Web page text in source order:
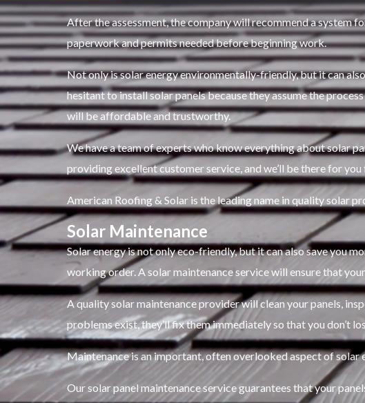
After the assessment, the company will recommend a system
paperwork and permits needed before beginning work.
Not only is solar energy environmentally-friendly, but it can
hesitant to install solar panels because they assume the
will be affordable and trustworthy.
We have a team of experts who know everything about solar
providing excellent customer service, and we’ll be there for
American Roofing & Solar is the leading name in quality solar
Solar Maintenance
Solar energy is not only eco-friendly, but it can also save you
working order. A solar maintenance service will ensure that
A quality solar maintenance provider will clean your panels,
problems exist, they’ll fix them immediately so that you don’t
Maintenance is an important, often overlooked aspect of solar
Our solar panel maintenance service guarantees that your